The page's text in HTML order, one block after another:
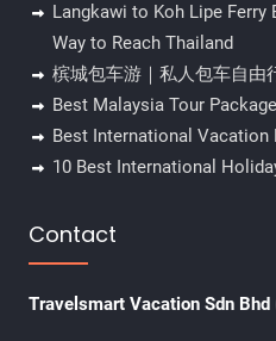
Langkawi to Koh Lipe
Way to Reach Thailand
槟城包车游｜私人包车自由
Best Malaysia Tour
Best International Vacation
10 Best International
Contact
Travelsmart Vacation Sdn Bhd